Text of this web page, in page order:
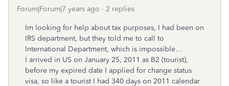
Forum|Forum|7 years ago 2 replies
Im looking for help about tax purposes, I had been on
IRS department, but they told me to call to
International Department, which is impossible…
I arrived in US on January 25, 2011 as B2 (tourist),
before my expired date I applied for change status
visa, so like a tourist I had 340 days on 2011 calendar